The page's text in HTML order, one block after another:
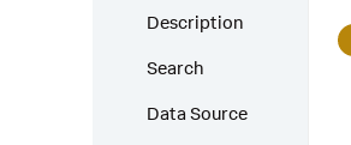
Description
Search
Data Source